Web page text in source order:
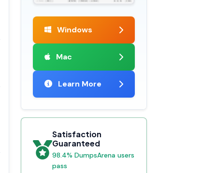
Windows
Mac
Learn More
Satisfaction
Guaranteed
98.4% DumpsArena users
pass